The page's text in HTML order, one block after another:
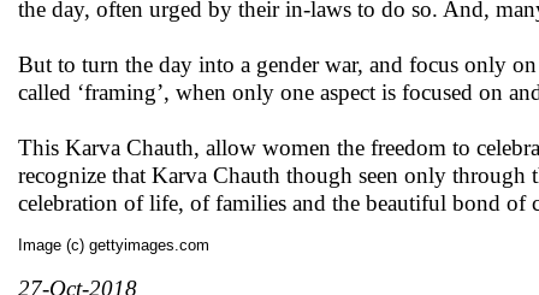
the day, often urged by their in-laws to do so. And,
But to turn the day into a gender war, and focus only
called ‘framing’, when only one aspect is focused on
This Karva Chauth, allow women the freedom to
recognize that Karva Chauth though seen only through
celebration of life, of families and the beautiful bond of
Image (c) gettyimages.com
27-Oct-2018